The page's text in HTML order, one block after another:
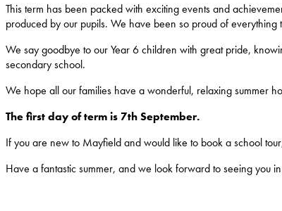
This term has been packed with exciting events and
produced by our pupils. We have been so proud of everything
We say goodbye to our Year 6 children with great pride,
secondary school.
We hope all our families have a wonderful, relaxing summer
The first day of term is 7th September.
If you are new to Mayfield and would like to book a school
Have a fantastic summer, and we look forward to seeing you